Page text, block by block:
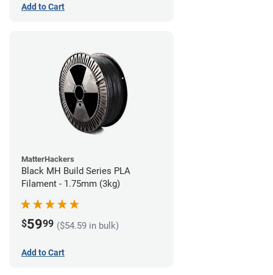
Add to Cart
MatterHackers
Black MH Build Series PLA
Filament - 1.75mm (3kg)
$5999 ($54.59 in bulk)
Add to Cart